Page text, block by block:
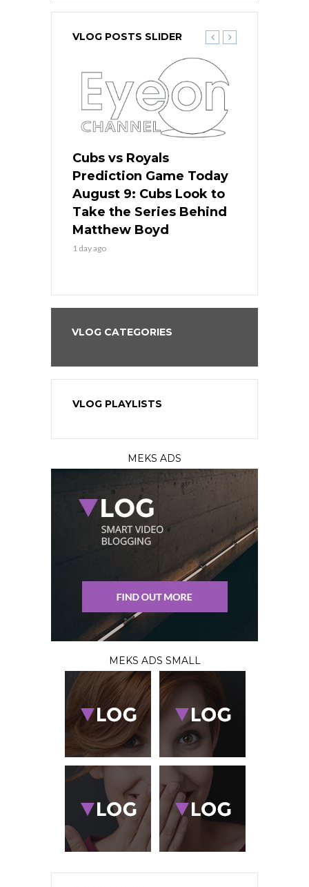
VLOG POSTS SLIDER
Cubs vs Royals
Prediction Game Today
August 9: Cubs Look to
Take the Series Behind
Matthew Boyd
1 day ago
VLOG CATEGORIES
VLOG PLAYLISTS
MEKS ADS
MEKS ADS SMALL